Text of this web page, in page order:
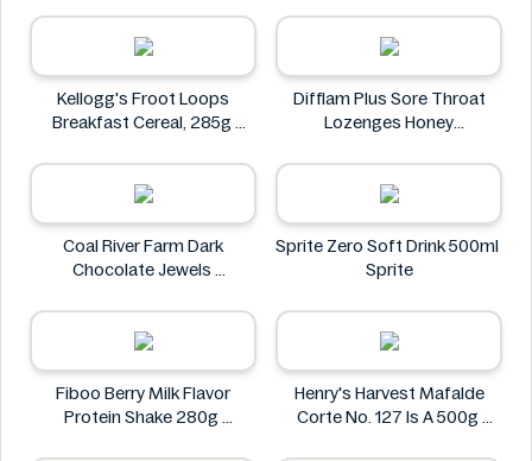
Via Nature
Kellogg's Froot Loops
Breakfast Cereal, 285g
Difflam Plus Sore Throat
Lozenges Honey
Difflam
Coal River Farm Dark
Chocolate Jewels
Sprite Zero Soft Drink 500ml
Sprite
Fiboo Berry Milk Flavor
Protein Shake 280g
Henry's Harvest Mafalde
Corte No. 127 Is A 500g